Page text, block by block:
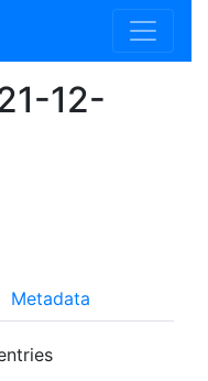
12-
Metadata